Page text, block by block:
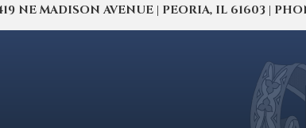
NE MADISON AVENUE | PEORIA, IL 61603 |